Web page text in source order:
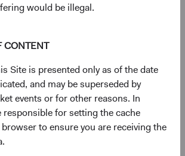
would be illegal.
CONTENT
Site is presented only as of the date
and may be superseded by
events or for other reasons. In
responsible for setting the cache
to ensure you are receiving the
Cox